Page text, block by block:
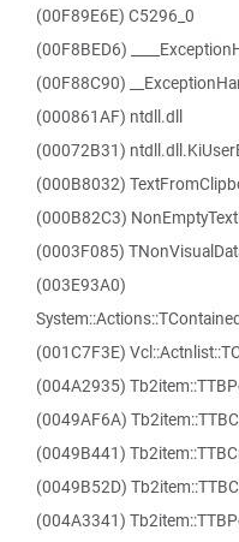
(00F89E6E) C5296_0
(00F8BED6)
(00F88C90)
(000861AF) ntdll.dll
(00072B31)
(000B8032)
(000B82C3)
(0003F085)
(003E93A0)
(001C7F3E)
(004A2935)
(0049AF6A)
(0049B441)
(0049B52D)
(004A3341)